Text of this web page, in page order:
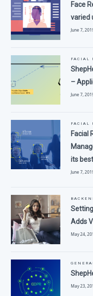
Face
varied
June 7,
FACIAL
–
June 7,
FACIAL
Facial
its best
June 7,
Adds
May 24,
May 23,